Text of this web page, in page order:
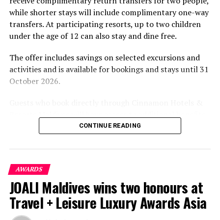
environment.
while shorter stays will include complimentary one-way
transfers. At participating resorts, up to two children
under the age of 12 can also stay and dine free.
The offer includes savings on selected excursions and
activities and is available for bookings and stays until 31
October 2026.
including options to personalise their stays with beach
the brand’s loyalty programme will receive further
savings and earn double Discovery Dollars during the
promotional period.
Cinnamon Dhonveli Maldives offers beachfront
accommodation, a range of activities and speedboat
CONTINUE READING
AWARDS
JOALI Maldives wins two honours at
Travel + Leisure Luxury Awards Asia